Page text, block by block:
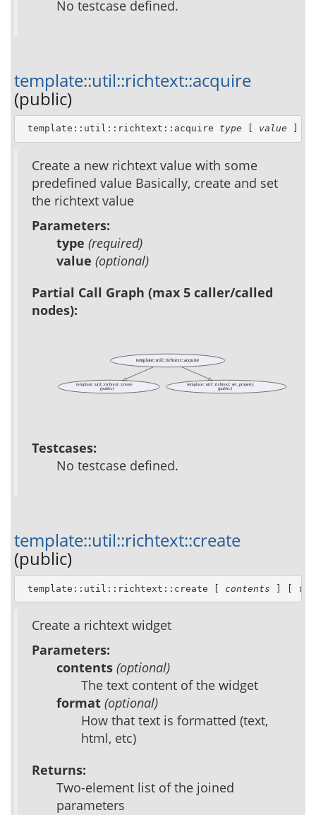
No testcase defined.
template::util::richtext::acquire
(public)
template::util::richtext::acquire type value
Create a new richtext value with some
predefined value Basically, create and set
the richtext value
Parameters:
type (required)
value (optional)
Partial Call Graph (max 5 caller/called
nodes):
template::util::richtext::create
(public)
template::util::richtext::set_property
(public)
template::util::richtext::acquire
Testcases:
No testcase defined.
template::util::richtext::create
(public)
template::util::richtext::create [ contents
Create a richtext widget
Parameters:
contents (optional)
The text content of the widget
format (optional)
How that text is formatted (text,
html, etc)
Returns:
Two-element list of the joined
parameters